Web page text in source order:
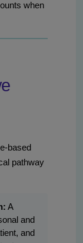
when
based
pathway
A
and
and